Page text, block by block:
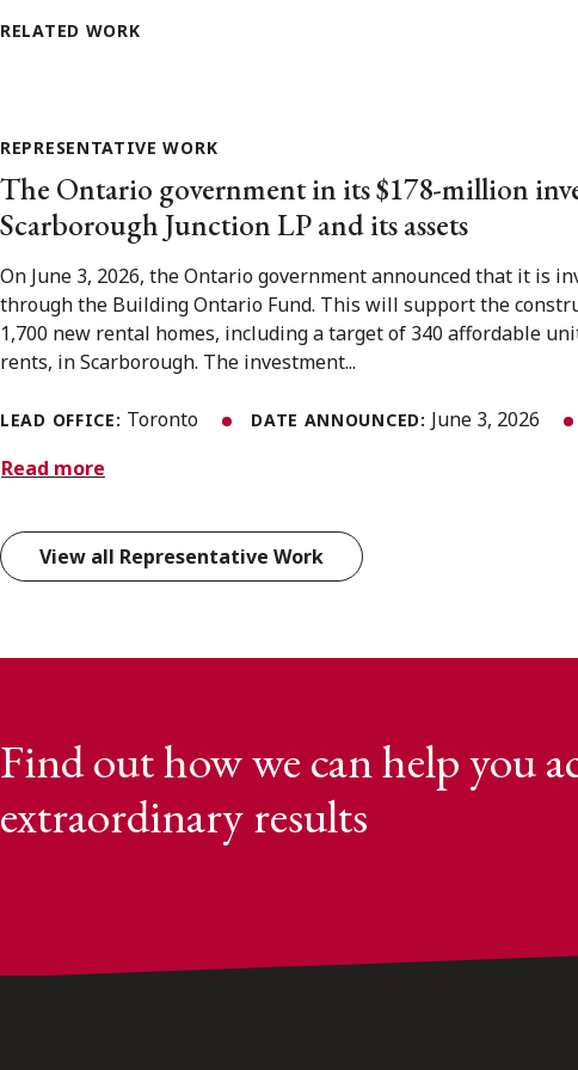
RELATED WORK
REPRESENTATIVE WORK
The Ontario government in its $178-million
Scarborough Junction LP and its assets
On June 3, 2026, the Ontario government announced that it is
through the Building Ontario Fund. This will support the
1,700 new rental homes, including a target of 340 affordable
rents, in Scarborough. The investment...
LEAD OFFICE: Toronto DATE ANNOUNCED: June 3, 2026
Read more
View all Representative Work
Find out how we can help you
extraordinary results